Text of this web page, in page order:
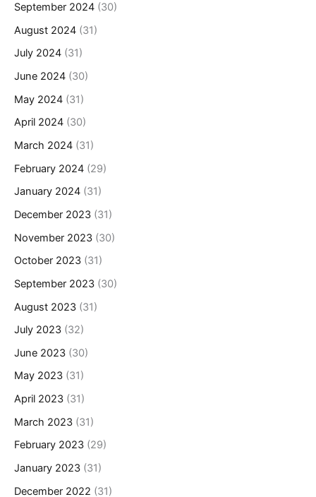
September 2024 (30)
August 2024 (31)
July 2024 (31)
June 2024 (30)
May 2024 (31)
April 2024 (30)
March 2024 (31)
February 2024 (29)
January 2024 (31)
December 2023 (31)
November 2023 (30)
October 2023 (31)
September 2023 (30)
August 2023 (31)
July 2023 (32)
June 2023 (30)
May 2023 (31)
April 2023 (31)
March 2023 (31)
February 2023 (29)
January 2023 (31)
December 2022 (31)